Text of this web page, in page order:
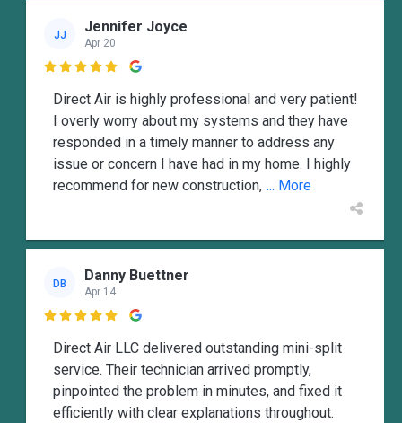
JJ Jennifer Joyce
Apr 20

Direct Air is highly professional and very patient!
I overly worry about my systems and they have
responded in a timely manner to address any
issue or concern I have had in my home. I highly
recommend for new construction, ... More
DB Danny Buettner
Apr 14

Direct Air LLC delivered outstanding mini-split
service. Their technician arrived promptly,
pinpointed the problem in minutes, and fixed it
efficiently with clear explanations throughout.